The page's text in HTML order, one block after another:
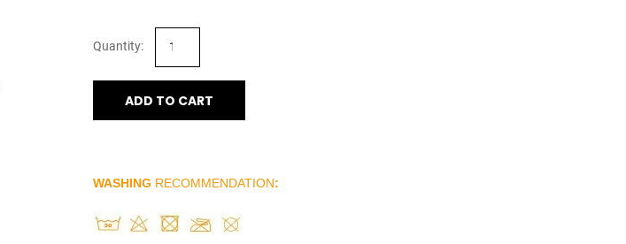
ADD TO CART
WASHING RECOMMENDATION: